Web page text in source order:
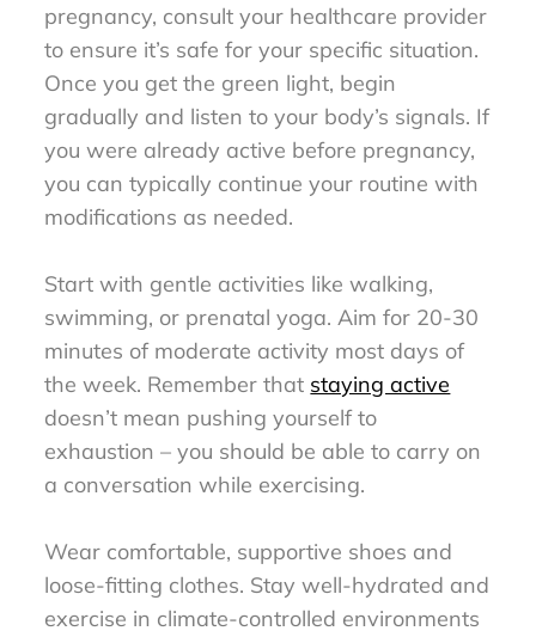
pregnancy, consult your healthcare provider
to ensure it’s safe for your specific situation.
Once you get the green light, begin
gradually and listen to your body’s signals. If
you were already active before pregnancy,
you can typically continue your routine with
modifications as needed.
Start with gentle activities like walking,
swimming, or prenatal yoga. Aim for 20-30
minutes of moderate activity most days of
the week. Remember that staying active
doesn’t mean pushing yourself to
exhaustion – you should be able to carry on
a conversation while exercising.
Wear comfortable, supportive shoes and
loose-fitting clothes. Stay well-hydrated and
exercise in climate-controlled environments